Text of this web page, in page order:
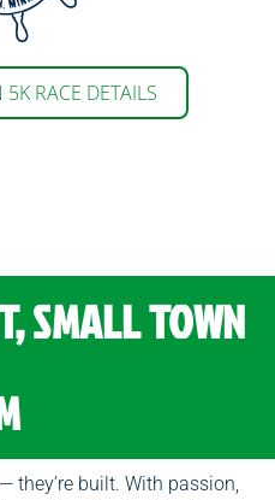
RACE DETAILS
SMALL TOWN
they’re built. With passion,